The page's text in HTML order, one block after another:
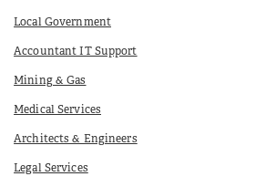
Local Government
Accountant IT Support
Mining & Gas
Medical Services
Architects & Engineers
Legal Services